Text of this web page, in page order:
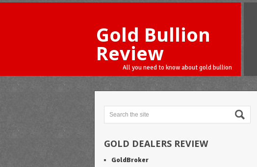
Gold Bullion
Review
All you need to know about gold bullion
GOLD DEALERS REVIEW
GoldBroker